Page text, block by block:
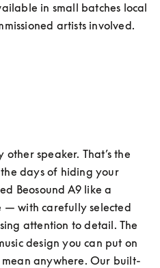
in small batches local
artists involved.
other speaker. That’s the
days of hiding your
Beosound A9 like a
with carefully selected
attention to detail. The
design you can put on
anywhere. Our built-